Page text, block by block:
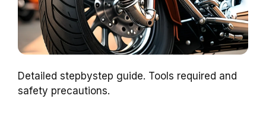
Detailed stepbystep guide. Tools required and
safety precautions.